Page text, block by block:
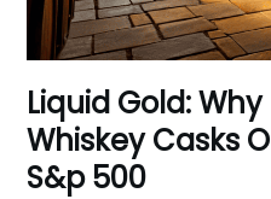
Liquid Gold:
Whiskey Casks
S&p 500